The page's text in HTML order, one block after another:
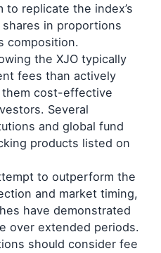
to replicate the index’s
in proportions
composition.
the XJO typically
fees than actively
them cost-effective
Several
and global fund
products listed on
to outperform the
and market timing,
have demonstrated
over extended periods.
should consider fee